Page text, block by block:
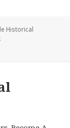
Historical